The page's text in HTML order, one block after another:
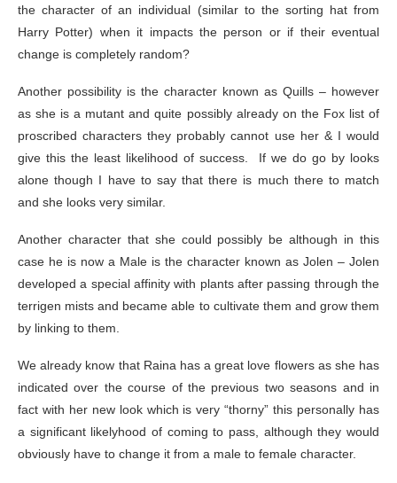
the character of an individual (similar to the sorting hat from
Harry Potter) when it impacts the person or if their eventual
change is completely random?
Another possibility is the character known as Quills – however
as she is a mutant and quite possibly already on the Fox list of
proscribed characters they probably cannot use her & I would
give this the least likelihood of success. If we do go by looks
alone though I have to say that there is much there to match
and she looks very similar.
Another character that she could possibly be although in this
case he is now a Male is the character known as Jolen – Jolen
developed a special affinity with plants after passing through the
terrigen mists and became able to cultivate them and grow them
by linking to them.
We already know that Raina has a great love flowers as she has
indicated over the course of the previous two seasons and in
fact with her new look which is very “thorny” this personally has
a significant likelyhood of coming to pass, although they would
obviously have to change it from a male to female character.